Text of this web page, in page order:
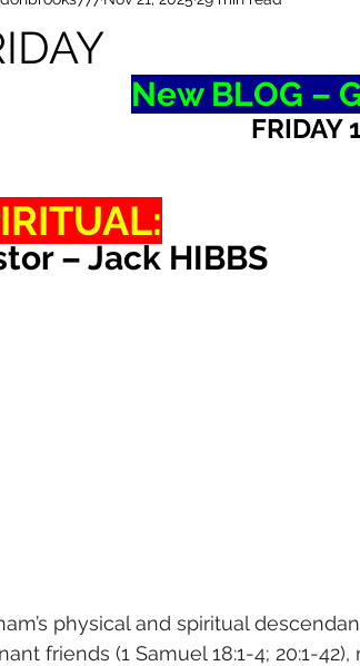
New BLOG –
FRIDAY
– Jack HIBBS
physical and spiritual
friends (1 Samuel 18:1-4; 20:1-